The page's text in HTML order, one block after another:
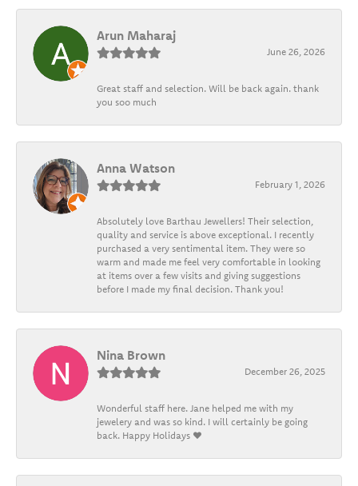
Arun Maharaj
June 26, 2026
Great staff and selection. Will be back again. thank
you soo much
Anna Watson
February 1, 2026
Absolutely love Barthau Jewellers! Their selection,
quality and service is above exceptional. I recently
purchased a very sentimental item. They were so
warm and made me feel very comfortable in looking
at items over a few visits and giving suggestions
before I made my final decision. Thank you!
Nina Brown
December 26, 2025
Wonderful staff here. Jane helped me with my
jewelery and was so kind. I will certainly be going
back. Happy Holidays ❤️